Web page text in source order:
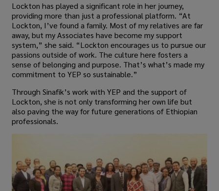
Lockton has played a significant role in her journey,
providing more than just a professional platform. “At
Lockton, I’ve found a family. Most of my relatives are far
away, but my Associates have become my support
system,” she said. “Lockton encourages us to pursue our
passions outside of work. The culture here fosters a
sense of belonging and purpose. That’s what’s made my
commitment to YEP so sustainable.”
Through Sinafik’s work with YEP and the support of
Lockton, she is not only transforming her own life but
also paving the way for future generations of Ethiopian
professionals.